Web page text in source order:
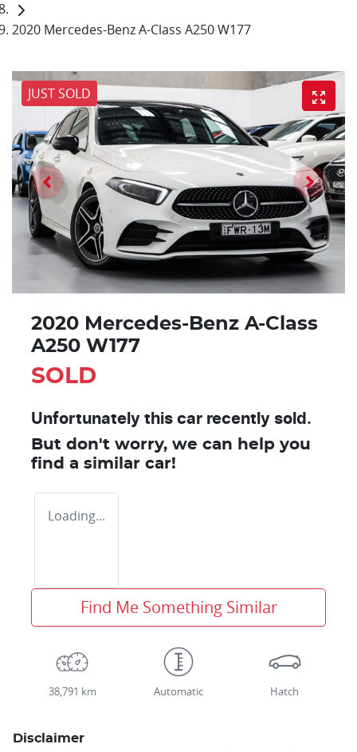
2020 Mercedes-Benz A-Class A250 W177
JUST SOLD
2020 Mercedes-Benz A-Class
A250 W177
SOLD
Unfortunately this car recently sold.
But don't worry, we can help you
find a similar car!
Loading...
Find Me Something Similar
38,791 km Automatic Hatch
Disclaimer